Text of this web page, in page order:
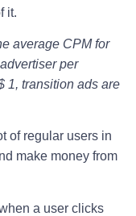
it.
average CPM for
per
1, transition ads are
of regular users in
make money from
a user clicks